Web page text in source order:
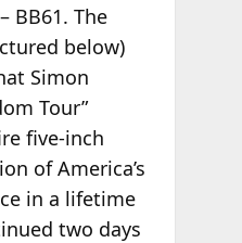
BB61. The
below)
Simon
Tour”
five-inch
of America’s
in a lifetime
two days